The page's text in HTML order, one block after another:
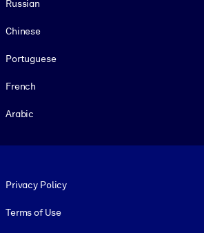
Russian
Chinese
Portuguese
French
Arabic
Privacy Policy
Terms of Use